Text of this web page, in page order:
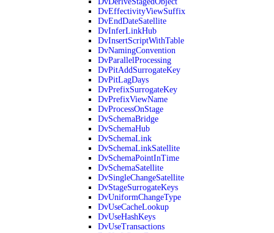
DvEffectivityViewSuffix
DvEndDateSatellite
DvInferLinkHub
DvInsertScriptWithTable
DvNamingConvention
DvParallelProcessing
DvPitAddSurrogateKey
DvPitLagDays
DvPrefixSurrogateKey
DvPrefixViewName
DvProcessOnStage
DvSchemaBridge
DvSchemaHub
DvSchemaLink
DvSchemaLinkSatellite
DvSchemaPointInTime
DvSchemaSatellite
DvSingleChangeSatellite
DvStageSurrogateKeys
DvUniformChangeType
DvUseCacheLookup
DvUseHashKeys
DvUseTransactions